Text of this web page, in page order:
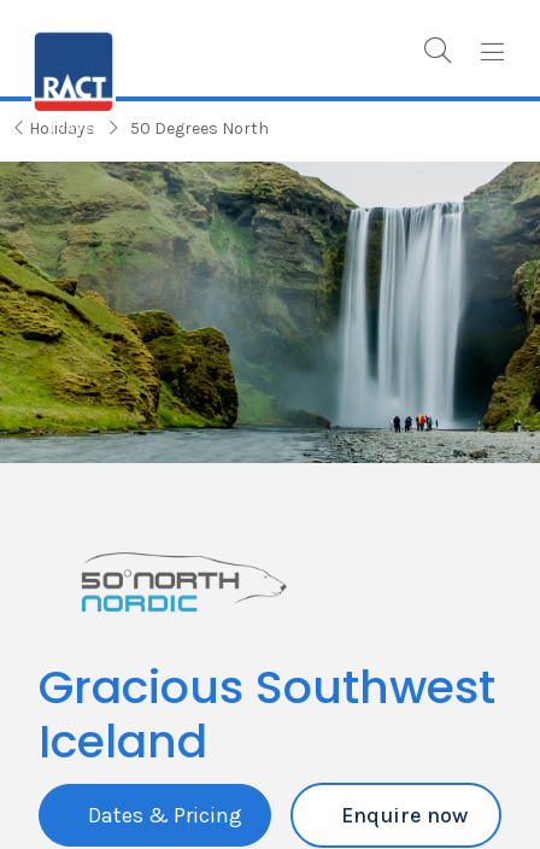
Holidays 50 Degrees North
Gracious Southwest
Iceland
Dates & Pricing Enquire now